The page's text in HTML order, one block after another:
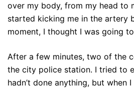
over my body, from my head to
started kicking me in the artery
moment, I thought I was going
After a few minutes, two of the
the city police station. I tried to
hadn’t done anything, but when